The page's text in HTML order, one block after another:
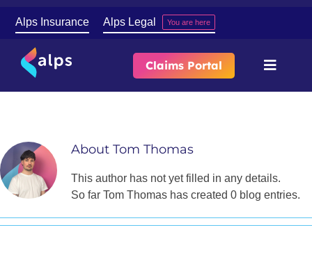
content
Alps Insurance Alps Legal You are here
Claims Portal
Toggle
About Tom Thomas
This author has not yet filled in any details.
So far Tom Thomas has created 0 blog entries.